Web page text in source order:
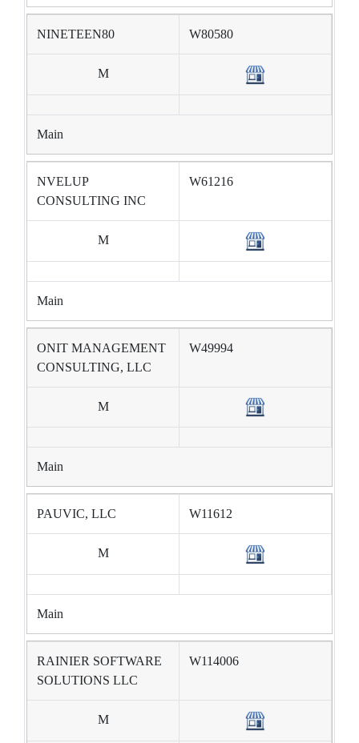
NINETEEN80 W80580
M
Main
NVELUP
CONSULTING INC
W61216
M
Main
ONIT MANAGEMENT
CONSULTING, LLC
W49994
M
Main
PAUVIC, LLC W11612
M
Main
RAINIER SOFTWARE
SOLUTIONS LLC
W114006
M